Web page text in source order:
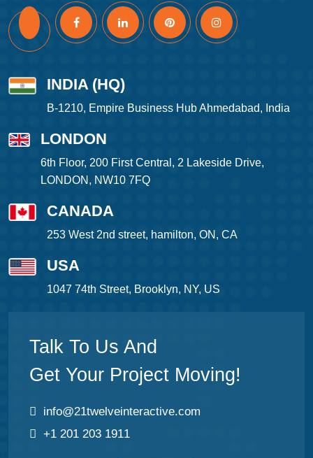
INDIA (HQ)
B-1210, Empire Business Hub Ahmedabad, India
LONDON
6th Floor, 200 First Central, 2 Lakeside Drive,
LONDON, NW10 7FQ
CANADA
253 West 2nd street, hamilton, ON, CA
USA
1047 74th Street, Brooklyn, NY, US
Talk To Us And
Get Your Project Moving!
info@21twelveinteractive.com
+1 201 203 1911